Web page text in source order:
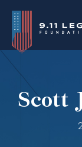
Skip
content
Scott